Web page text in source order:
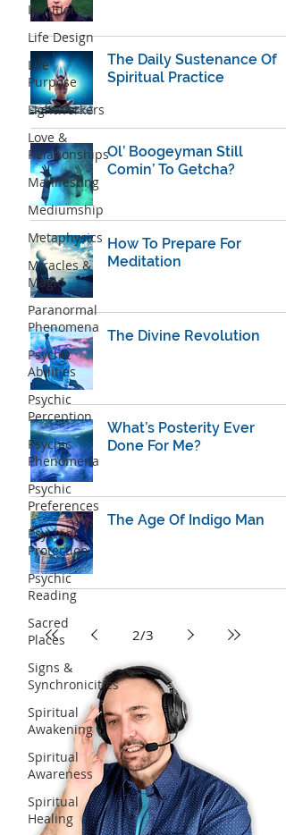
Intuition
Life Design
Life
Purpose
Lightworkers
Love &
Relationships
Manifesting
Mediumship
Metaphysics
Miracles &
Magic
Paranormal
Phenomena
Psychic
Abilities
Psychic
Perception
Psychic
Phenomena
Psychic
Preferences
Psychic
Protection
Psychic
Reading
Sacred
Places
Signs &
Synchronicities
Spiritual
Awakening
Spiritual
Awareness
Spiritual
Healing
The Daily Sustenance Of
Spiritual Practice
Ol’ Boogeyman Still
Comin’ To Getcha?
How To Prepare For
Meditation
The Divine Revolution
What’s Posterity Ever
Done For Me?
The Age Of Indigo Man
2/3